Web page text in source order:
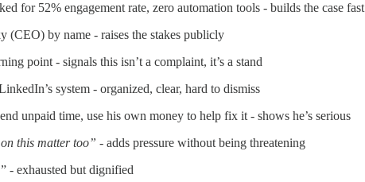
for 52% engagement rate, zero automation tools - builds the case fast
(CEO) by name - raises the stakes publicly
point - signals this isn’t a complaint, it’s a stand
system - organized, clear, hard to dismiss
unpaid time, use his own money to help fix it - shows he’s serious
this matter too” - adds pressure without being threatening
- exhausted but dignified